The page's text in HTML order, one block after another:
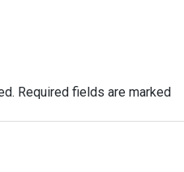
Required fields are marked